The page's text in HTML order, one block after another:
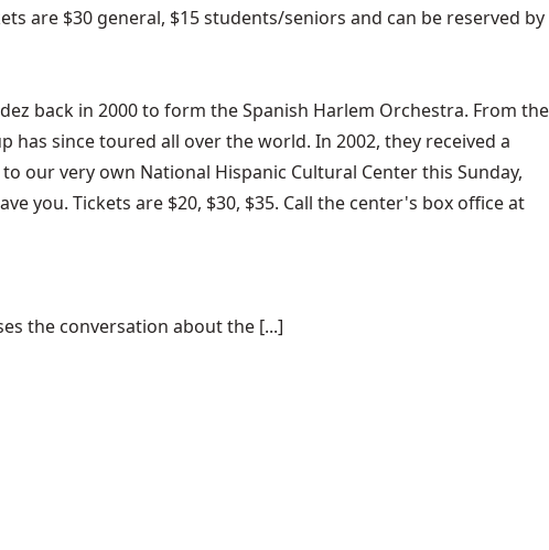
are $30 general, $15 students/seniors and can be reserved by
back in 2000 to form the Spanish Harlem Orchestra. From the
since toured all over the world. In 2002, they received a
our very own National Hispanic Cultural Center this Sunday,
you. Tickets are $20, $30, $35. Call the center's box office at
the conversation about the [...]